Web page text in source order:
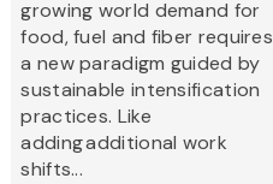
growing world demand for
food, fuel and fiber requires
a new paradigm guided by
sustainable intensification
practices. Like
adding additional work
shifts...